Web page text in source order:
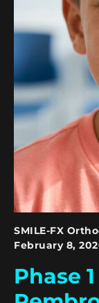
SMILE-FX
February 8,
Phase